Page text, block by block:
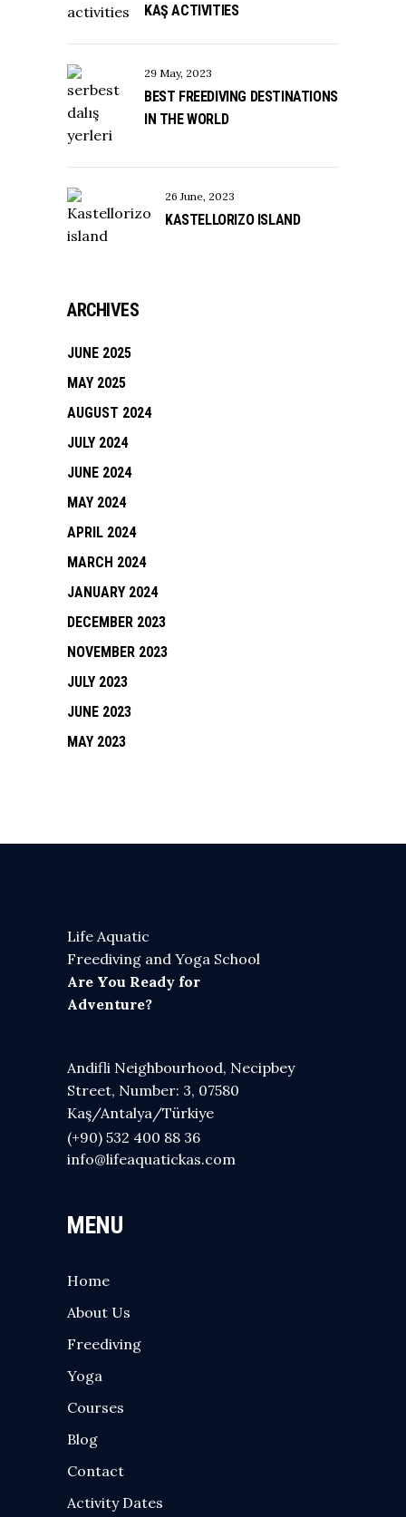
KAŞ ACTIVITIES
29 May, 2023
BEST FREEDIVING DESTINATIONS
IN THE WORLD
26 June, 2023
KASTELLORIZO ISLAND
ARCHIVES
JUNE 2025
MAY 2025
AUGUST 2024
JULY 2024
JUNE 2024
MAY 2024
APRIL 2024
MARCH 2024
JANUARY 2024
DECEMBER 2023
NOVEMBER 2023
JULY 2023
JUNE 2023
MAY 2023
Life Aquatic
Freediving and Yoga School
Are You Ready for
Adventure?
Andifli Neighbourhood, Necipbey
Street, Number: 3, 07580
Kaş/Antalya/Türkiye
(+90) 532 400 88 36
info@lifeaquatickas.com
MENU
Home
About Us
Freediving
Yoga
Courses
Blog
Contact
Activity Dates